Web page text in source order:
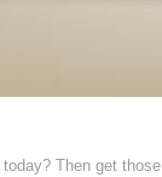
Then get